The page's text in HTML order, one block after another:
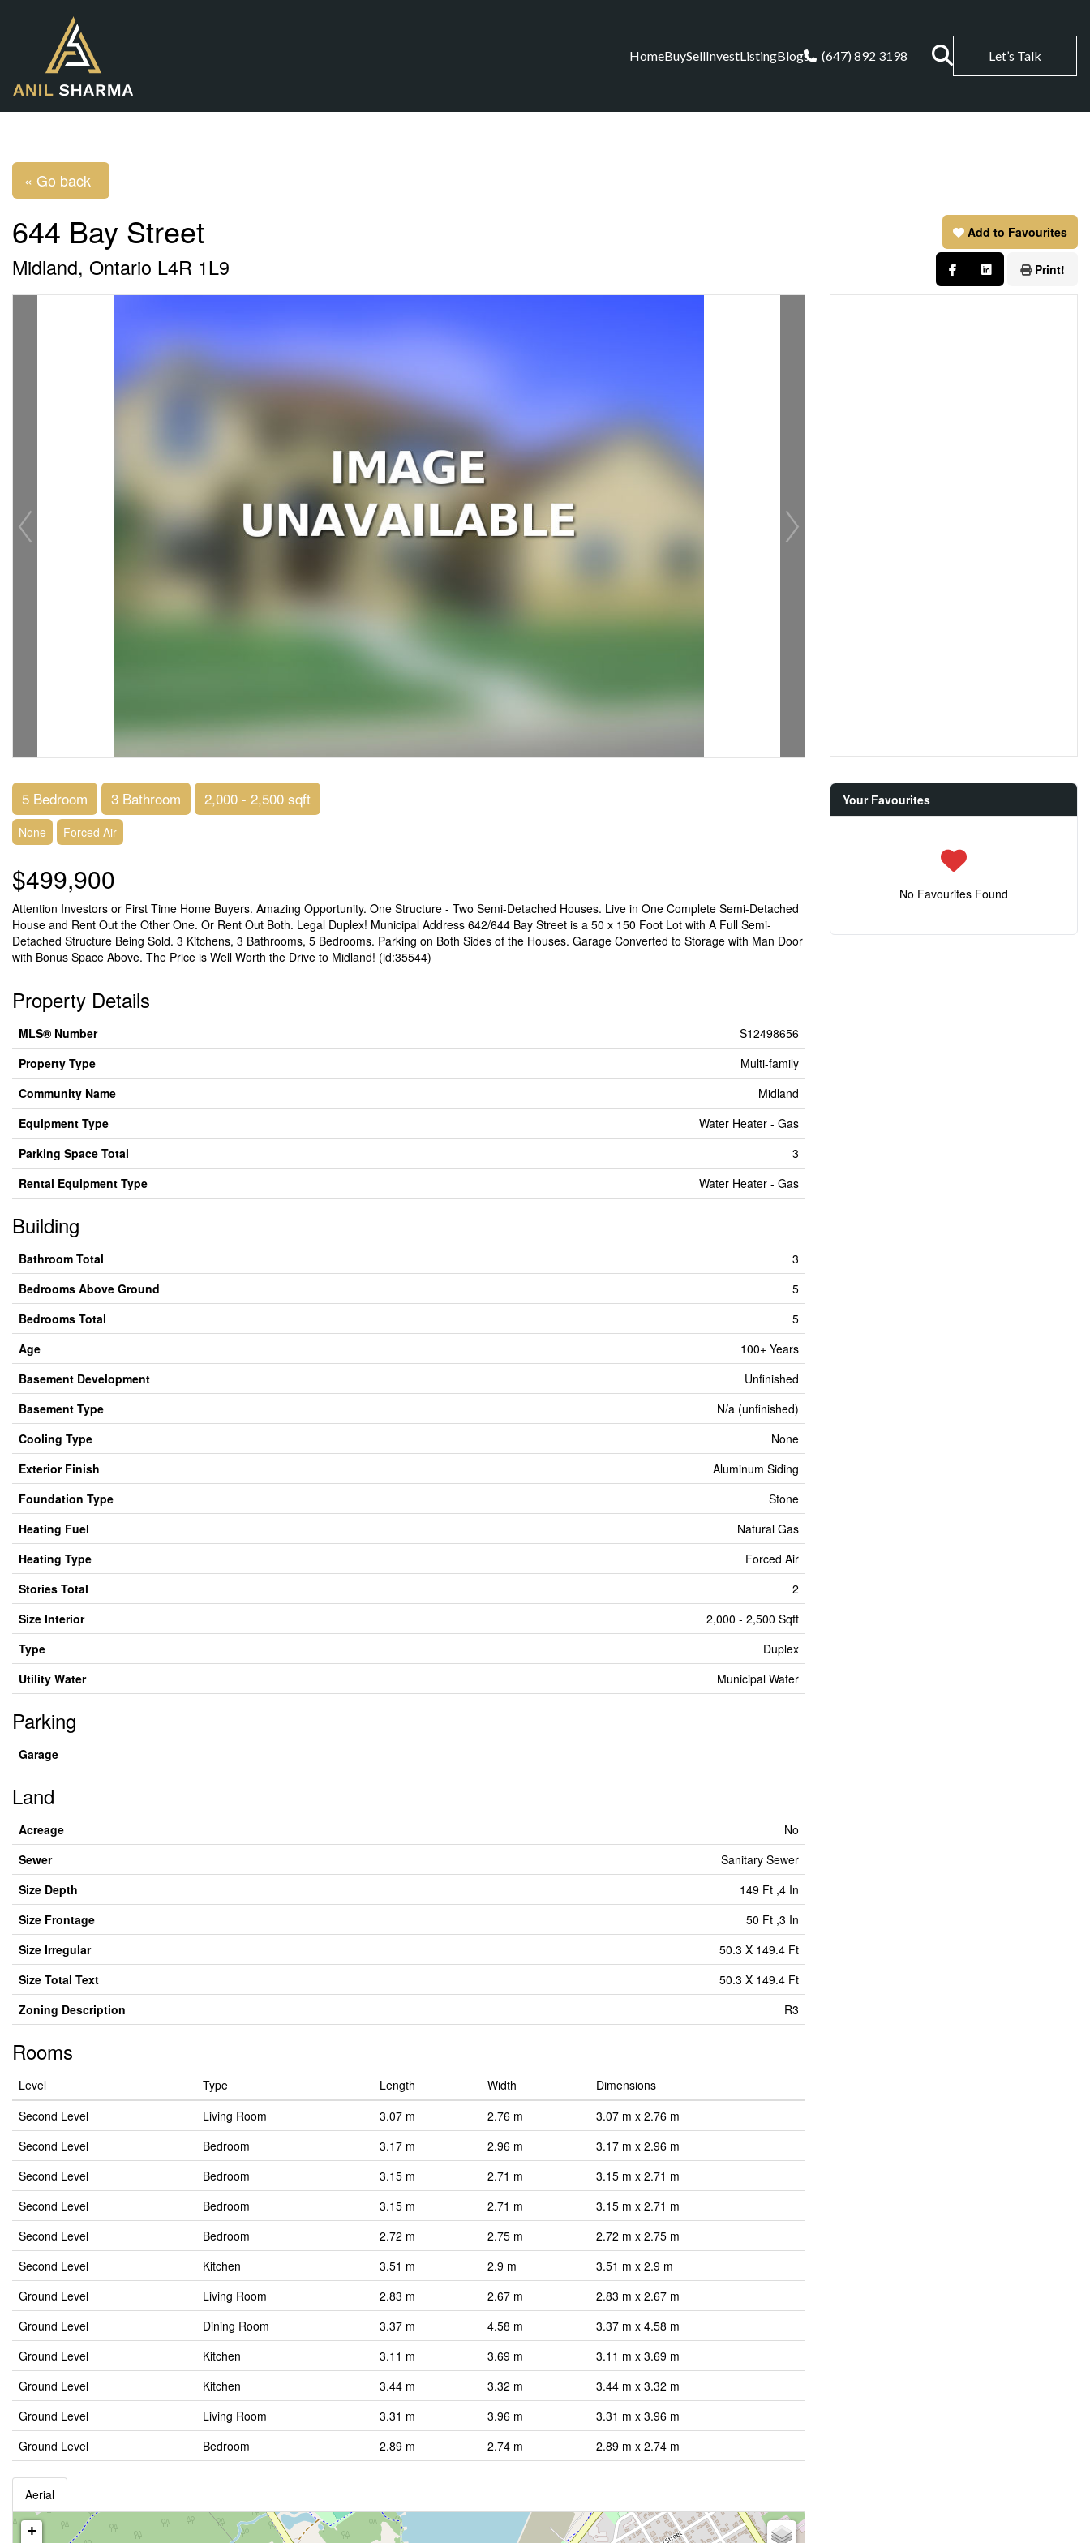
HomeBuySellInvestListingBlogs (647) 892 3198 Let’s Talk
« Go back
644 Bay Street
Midland, Ontario L4R 1L9
Add to Favourites
Print!
5 Bedroom 3 Bathroom 2,000 - 2,500 sqft
None Forced Air
$499,900
Attention Investors or First Time Home Buyers. Amazing Opportunity. One Structure - Two Semi-Detached Houses. Live in One Complete Semi-Detached
House and Rent Out the Other One. Or Rent Out Both. Legal Duplex! Municipal Address 642/644 Bay Street is a 50 x 150 Foot Lot with A Full Semi-
Detached Structure Being Sold. 3 Kitchens, 3 Bathrooms, 5 Bedrooms. Parking on Both Sides of the Houses. Garage Converted to Storage with Man Door
with Bonus Space Above. The Price is Well Worth the Drive to Midland! (id:35544)
Property Details
MLS® Number
S12498656
Property Type
Multi-family
Community Name
Midland
Equipment Type
Water Heater - Gas
Parking Space Total
3
Rental Equipment Type
Water Heater - Gas
Building
Bathroom Total
3
Bedrooms Above Ground
5
Bedrooms Total
5
Age
100+ Years
Basement Development
Unfinished
Basement Type
N/a (unfinished)
Cooling Type
None
Exterior Finish
Aluminum Siding
Foundation Type
Stone
Heating Fuel
Natural Gas
Heating Type
Forced Air
Stories Total
2
Size Interior
2,000 - 2,500 Sqft
Type
Duplex
Utility Water
Municipal Water
Parking
Garage
Land
Acreage
No
Sewer
Sanitary Sewer
Size Depth
149 Ft ,4 In
Size Frontage
50 Ft ,3 In
Size Irregular
50.3 X 149.4 Ft
Size Total Text
50.3 X 149.4 Ft
Zoning Description
R3
Rooms
Level Type Length Width
Dimensions
Second Level
Living Room 3.07 m 2.76 m
3.07 m x 2.76 m
Second Level
Bedroom 3.17 m 2.96 m
3.17 m x 2.96 m
Second Level
Bedroom 3.15 m 2.71 m
3.15 m x 2.71 m
Second Level
Bedroom 3.15 m 2.71 m
3.15 m x 2.71 m
Second Level
Bedroom 2.72 m 2.75 m
2.72 m x 2.75 m
Second Level
Kitchen 3.51 m 2.9 m
3.51 m x 2.9 m
Ground Level
Living Room 2.83 m 2.67 m
2.83 m x 2.67 m
Ground Level
Dining Room 3.37 m 4.58 m
3.37 m x 4.58 m
Ground Level
Kitchen 3.11 m 3.69 m
3.11 m x 3.69 m
Ground Level
Kitchen 3.44 m 3.32 m
3.44 m x 3.32 m
Ground Level
Living Room 3.31 m 3.96 m
3.31 m x 3.96 m
Ground Level
Bedroom 2.89 m 2.74 m 2.89 m x 2.74 m
Aerial
+
Your Favourites
No Favourites Found